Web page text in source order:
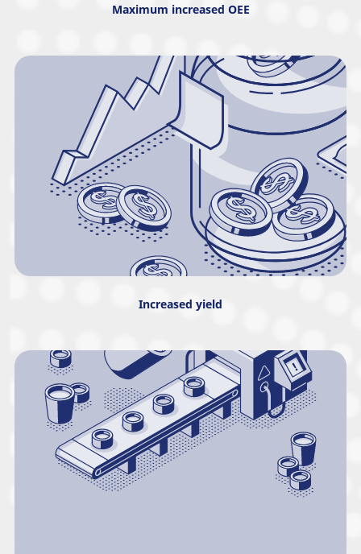
Maximum increased OEE
Increased yield